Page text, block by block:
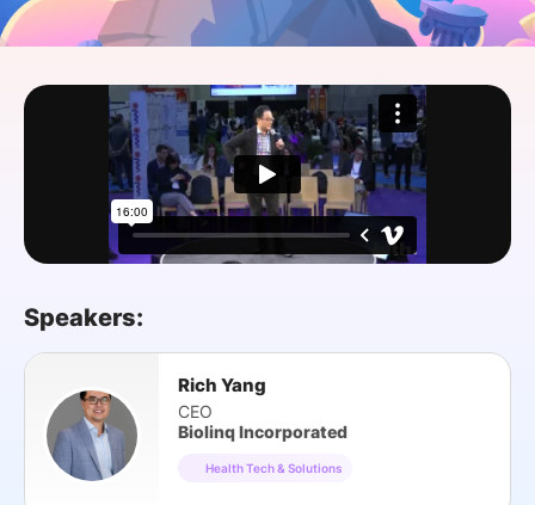
SPONSORSHIP
Speakers:
Rich Yang
CEO
Biolinq Incorporated
Health Tech & Solutions